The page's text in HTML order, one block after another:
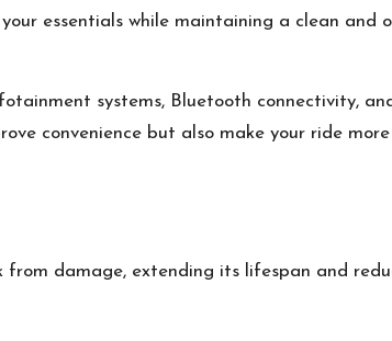
essentials while maintaining a clean and
systems, Bluetooth connectivity,
convenience but also make your ride
damage, extending its lifespan and